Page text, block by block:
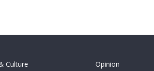
Culture Opinion